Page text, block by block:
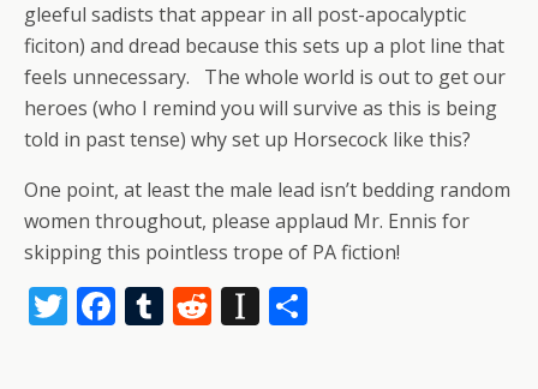
gleeful sadists that appear in all post-apocalyptic
ficiton) and dread because this sets up a plot line that
feels unnecessary. The whole world is out to get our
heroes (who I remind you will survive as this is being
told in past tense) why set up Horsecock like this?
One point, at least the male lead isn’t bedding random
women throughout, please applaud Mr. Ennis for
skipping this pointless trope of PA fiction!
T F T R In